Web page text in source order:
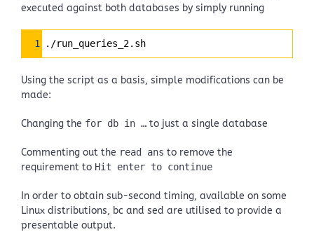
executed against both databases by simply running
Highlighter
1 ./run_queries_2.sh
Using the script as a basis, simple modifications can be
made:
Changing the for db in … to just a single database
Commenting out the read ans to remove the
requirement to Hit enter to continue
In order to obtain sub-second timing, available on some
Linux distributions, bc and sed are utilised to provide a
presentable output.